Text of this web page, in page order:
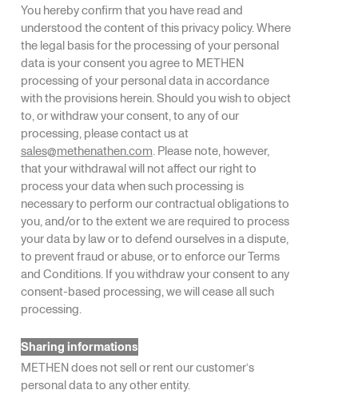
You hereby confirm that you have read and
understood the content of this privacy policy. Where
the legal basis for the processing of your personal
data is your consent you agree to METHEN
processing of your personal data in accordance
with the provisions herein. Should you wish to object
to, or withdraw your consent, to any of our
processing, please contact us at
sales@methenathen.com . Please note, however,
that your withdrawal will not affect our right to
process your data when such processing is
necessary to perform our contractual obligations to
you, and/or to the extent we are required to process
your data by law or to defend ourselves in a dispute,
to prevent fraud or abuse, or to enforce our Terms
and Conditions. If you withdraw your consent to any
consent-based processing, we will cease all such
processing.
Sharing informations
METHEN does not sell or rent our customer’s
personal data to any other entity.